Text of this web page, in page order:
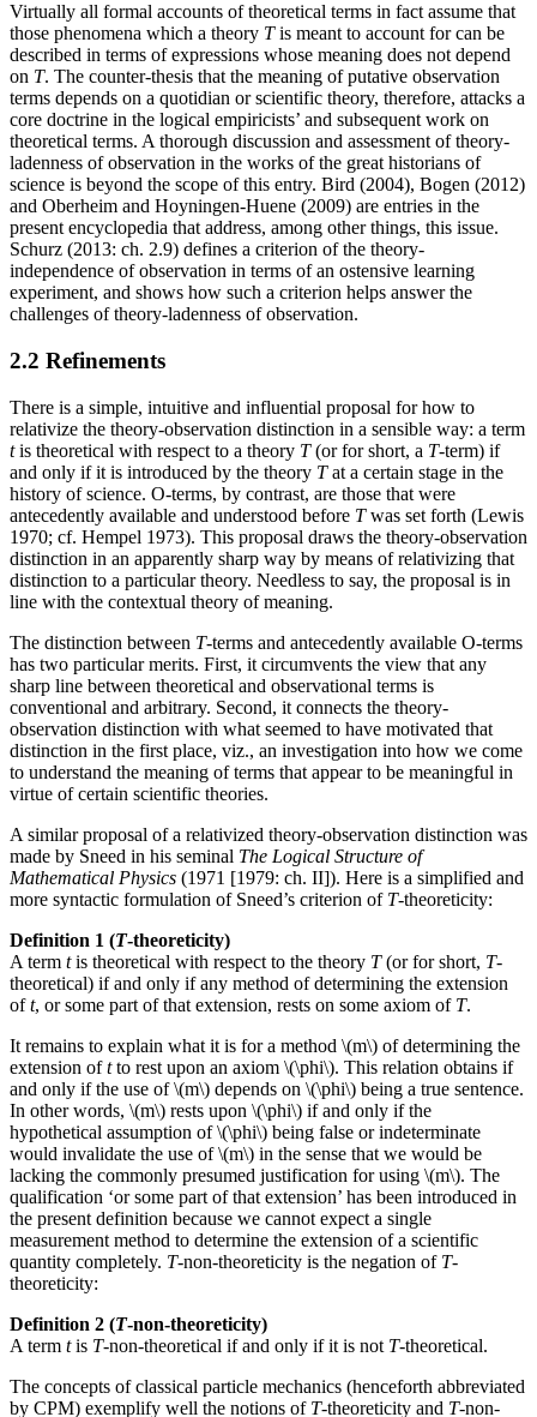
Virtually all formal accounts of theoretical terms in fact assume that
those phenomena which a theory Tis meant to account for can be
described in terms of expressions whose meaning does not depend
on T. The counter-thesis that the meaning of putative observation
terms depends on a quotidian or scientific theory, therefore, attacks a
core doctrine in the logical empiricists’ and subsequent work on
theoretical terms. A thorough discussion and assessment of theory-
ladenness of observation in the works of the great historians of
science is beyond the scope of this entry. Bird (2004), Bogen (2012)
and Oberheim and Hoyningen-Huene (2009) are entries in the
present encyclopedia that address, among other things, this issue.
Schurz (2013: ch. 2.9) defines a criterion of the theory-
independence of observation in terms of an ostensive learning
experiment, and shows how such a criterion helps answer the
challenges of theory-ladenness of observation.
2.2 Refinements
There is a simple, intuitive and influential proposal for how to
relativize the theory-observation distinction in a sensible way: a term
tis theoretical with respect to a theory T(or for short, a T-term) if
and only if it is introduced by the theory Tat a certain stage in the
history of science. O-terms, by contrast, are those that were
antecedently available and understood before Twas set forth (Lewis
1970; cf. Hempel 1973). This proposal draws the theory-observation
distinction in an apparently sharp way by means of relativizing that
distinction to a particular theory. Needless to say, the proposal is in
line with the contextual theory of meaning.
The distinction between T-terms and antecedently available O-terms
has two particular merits. First, it circumvents the view that any
sharp line between theoretical and observational terms is
conventional and arbitrary. Second, it connects the theory-
observation distinction with what seemed to have motivated that
distinction in the first place, viz., an investigation into how we come
to understand the meaning of terms that appear to be meaningful in
virtue of certain scientific theories.
A similar proposal of a relativized theory-observation distinction was
made by Sneed in his seminal The Logical Structure of
Mathematical Physics (1971 [1979: ch. II]). Here is a simplified and
more syntactic formulation of Sneed’s criterion of T-theoreticity:
Definition 1 (T-theoreticity)
A term tis theoretical with respect to the theory T(or for short, T-
theoretical) if and only if any method of determining the extension
oft, or some part of that extension, rests on some axiom of T.
It remains to explain what it is for a method \(m\) of determining the
extension oftto rest upon an axiom \(\phi\). This relation obtains if
and only if the use of \(m\) depends on \(\phi\) being a true sentence.
In other words, \(m\) rests upon \(\phi\) if and only if the
hypothetical assumption of \(\phi\) being false or indeterminate
would invalidate the use of \(m\) in the sense that we would be
lacking the commonly presumed justification for using \(m\). The
qualification ‘or some part of that extension’ has been introduced in
the present definition because we cannot expect a single
measurement method to determine the extension of a scientific
quantity completely. T-non-theoreticity is the negation of T-
theoreticity:
Definition 2 (T-non-theoreticity)
A term tis T-non-theoretical if and only if it is not T-theoretical.
The concepts of classical particle mechanics (henceforth abbreviated
by CPM) exemplify well the notions of T-theoreticity and T-non-